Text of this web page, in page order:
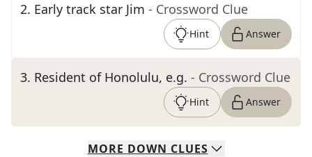
2. Early track star Jim - Crossword Clue
Hint Answer
3. Resident of Honolulu, e.g. - Crossword Clue
Hint Answer
MORE DOWN CLUES